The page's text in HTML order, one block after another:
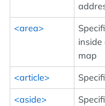
<area>
inside
map
<article>
<aside>